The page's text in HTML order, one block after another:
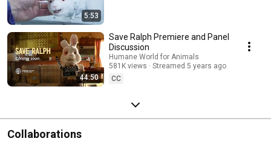
5:53
44:50
Save Ralph Premiere and Panel
Discussion
Humane World for Animals
581K views
Streamed 5 years ago
CC
Collaborations